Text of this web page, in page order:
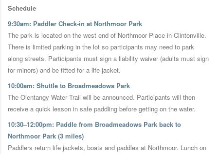
Schedule
9:30am: Paddler Check-in at Northmoor Park
The park is located on the west end of Northmoor Place in Clintonville.
There is limited parking in the lot so participants may need to park
along streets. Participants must sign a liability waiver (adults must sign
for minors) and be fitted for a life jacket.
10:00am: Shuttle to Broadmeadows Park
The Olentangy Water Trail will be announced. Participants will then
receive a quick lesson in safe paddling before getting on the water.
10:30–12:00pm: Paddle from Broadmeadows Park back to
Northmoor Park (3 miles)
Paddlers return life jackets, boats and paddles at Northmoor. Lunch on